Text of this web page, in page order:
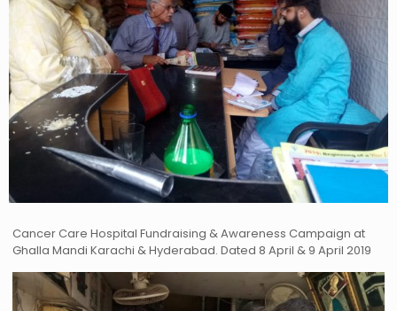
Cancer Care Hospital Fundraising & Awareness Campaign at
Ghalla Mandi Karachi & Hyderabad. Dated 8 April & 9 April 2019